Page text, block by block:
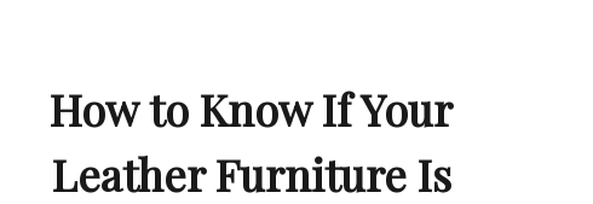
How to Know If Your
Leather Furniture Is